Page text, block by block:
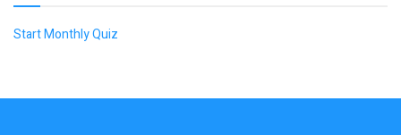
Start Monthly Quiz